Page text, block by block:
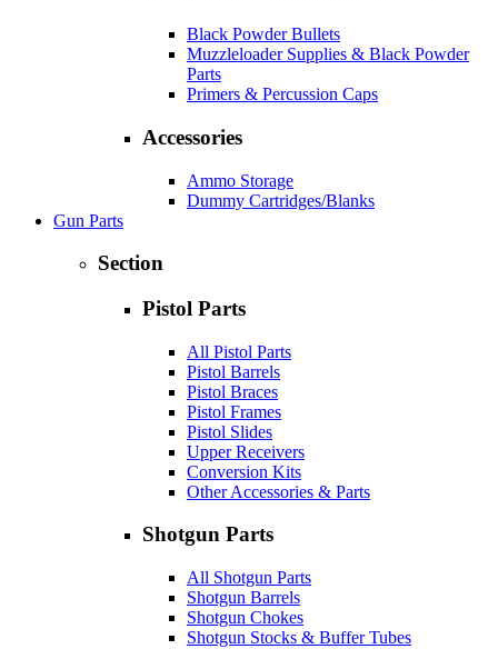
Black Powder Bullets
Muzzleloader Supplies & Black Powder
Parts
Primers & Percussion Caps
Accessories
Ammo Storage
Dummy Cartridges/Blanks
Gun Parts
Section
Pistol Parts
All Pistol Parts
Pistol Barrels
Pistol Braces
Pistol Frames
Pistol Slides
Upper Receivers
Conversion Kits
Other Accessories & Parts
Shotgun Parts
All Shotgun Parts
Shotgun Barrels
Shotgun Chokes
Shotgun Stocks & Buffer Tubes